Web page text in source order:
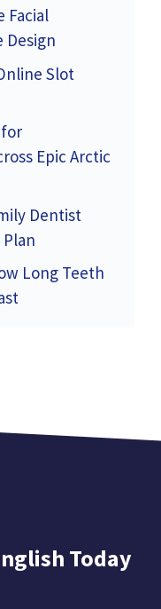
Facial
Design
Slot
Epic Arctic
Dentist
Long Teeth
Today